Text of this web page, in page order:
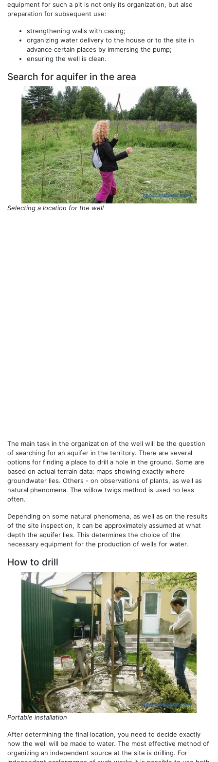
equipment for such a pit is not only its organization, but also
preparation for subsequent use:
strengthening walls with casing;
organizing water delivery to the house or to the site in
advance certain places by immersing the pump;
ensuring the well is clean.
Search for aquifer in the area
Selecting a location for the well
The main task in the organization of the well will be the question
of searching for an aquifer in the territory. There are several
options for finding a place to drill a hole in the ground. Some are
based on actual terrain data: maps showing exactly where
groundwater lies. Others - on observations of plants, as well as
natural phenomena. The willow twigs method is used no less
often.
Depending on some natural phenomena, as well as on the results
of the site inspection, it can be approximately assumed at what
depth the aquifer lies. This determines the choice of the
necessary equipment for the production of wells for water.
How to drill
Portable installation
After determining the final location, you need to decide exactly
how the well will be made to water. The most effective method of
organizing an independent source at the site is drilling. For